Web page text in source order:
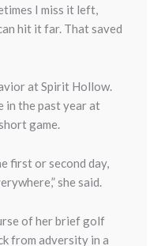
I miss it left,
hit it far. That saved
at Spirit Hollow.
in the past year at
game.
first or second day,
she said.
of her brief golf
from adversity in a